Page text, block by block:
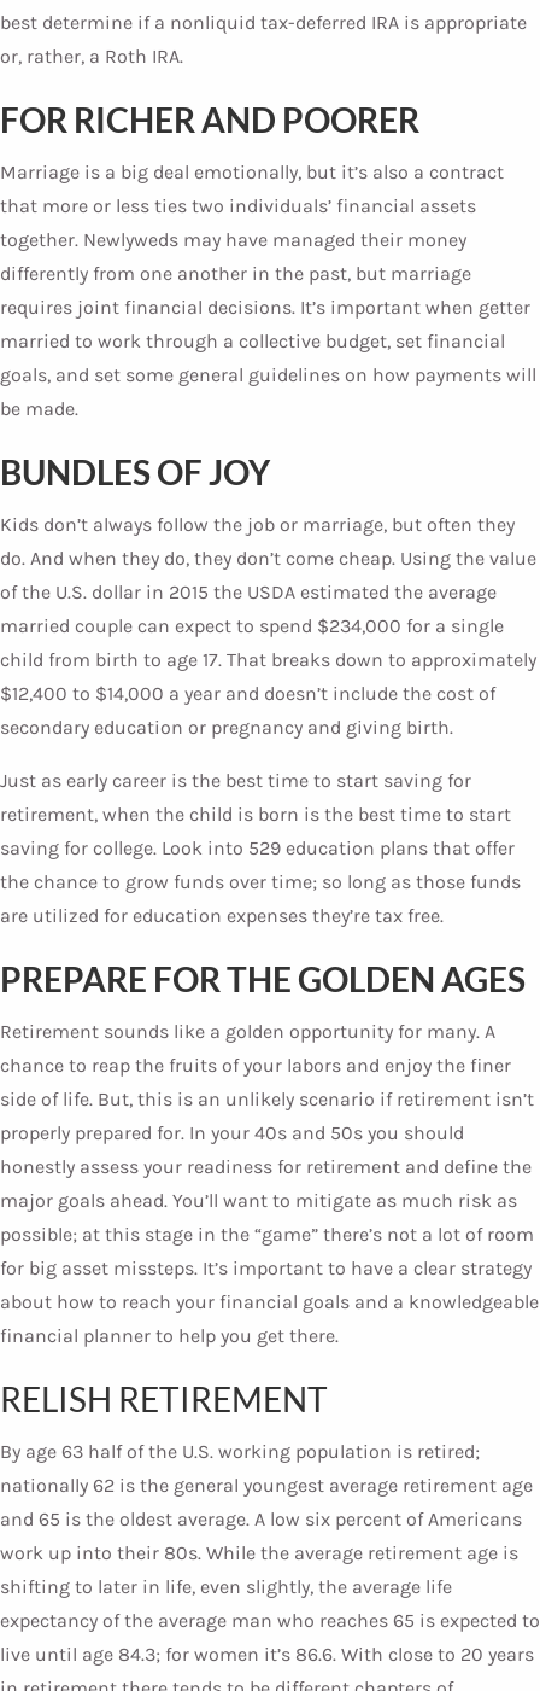
best determine if a nonliquid tax-deferred IRA is appropriate
or, rather, a Roth IRA.
FOR RICHER AND POORER
Marriage is a big deal emotionally, but it’s also a contract
that more or less ties two individuals’ financial assets
together. Newlyweds may have managed their money
differently from one another in the past, but marriage
requires joint financial decisions. It’s important when getter
married to work through a collective budget, set financial
goals, and set some general guidelines on how payments will
be made.
BUNDLES OF JOY
Kids don’t always follow the job or marriage, but often they
do. And when they do, they don’t come cheap. Using the value
of the U.S. dollar in 2015 the USDA estimated the average
married couple can expect to spend $234,000 for a single
child from birth to age 17. That breaks down to approximately
$12,400 to $14,000 a year and doesn’t include the cost of
secondary education or pregnancy and giving birth.
Just as early career is the best time to start saving for
retirement, when the child is born is the best time to start
saving for college. Look into 529 education plans that offer
the chance to grow funds over time; so long as those funds
are utilized for education expenses they’re tax free.
PREPARE FOR THE GOLDEN AGES
Retirement sounds like a golden opportunity for many. A
chance to reap the fruits of your labors and enjoy the finer
side of life. But, this is an unlikely scenario if retirement isn’t
properly prepared for. In your 40s and 50s you should
honestly assess your readiness for retirement and define the
major goals ahead. You’ll want to mitigate as much risk as
possible; at this stage in the “game” there’s not a lot of room
for big asset missteps. It’s important to have a clear strategy
about how to reach your financial goals and a knowledgeable
financial planner to help you get there.
RELISH RETIREMENT
By age 63 half of the U.S. working population is retired;
nationally 62 is the general youngest average retirement age
and 65 is the oldest average. A low six percent of Americans
work up into their 80s. While the average retirement age is
shifting to later in life, even slightly, the average life
expectancy of the average man who reaches 65 is expected to
live until age 84.3; for women it’s 86.6. With close to 20 years